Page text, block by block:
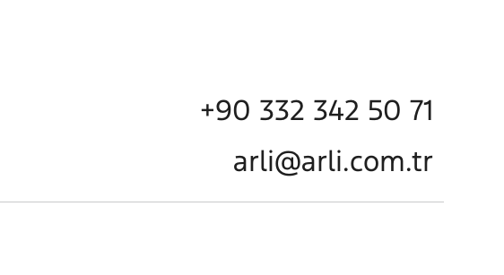
+90 332 342 50 71
arli@arli.com.tr